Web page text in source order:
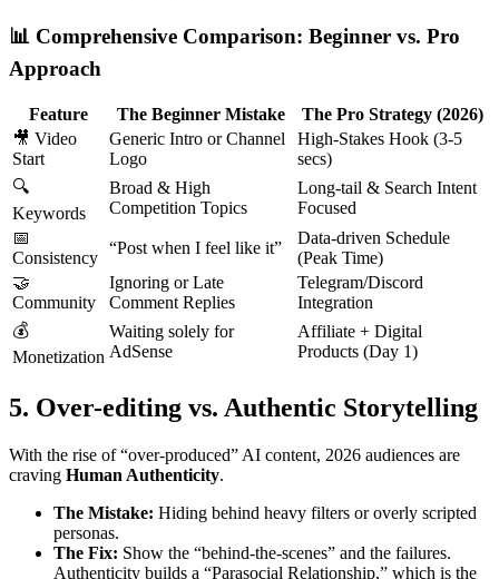
📊 Comprehensive Comparison: Beginner vs. Pro
Approach
Feature The Beginner Mistake
The Pro Strategy (2026)
🎥 Video
Start
Generic Intro or Channel
Logo
High-Stakes Hook (3-5
secs)
🔍
Keywords
Broad & High
Competition Topics
Long-tail & Search Intent
Focused
📅
Consistency
“Post when I feel like it”
Data-driven Schedule
(Peak Time)
🤝
Community
Ignoring or Late
Comment Replies
Telegram/Discord
Integration
💰
Monetization
Waiting solely for
AdSense
Affiliate + Digital
Products (Day 1)
5. Over-editing vs. Authentic Storytelling
With the rise of “over-produced” AI content, 2026 audiences are
craving Human Authenticity.
The Mistake: Hiding behind heavy filters or overly scripted
personas.
The Fix: Show the “behind-the-scenes” and the failures.
Authenticity builds a “Parasocial Relationship,” which is the